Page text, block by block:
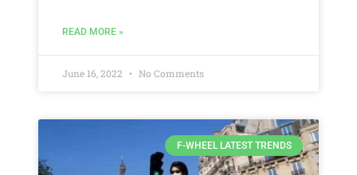
READ MORE »
June 16, 2022 No Comments
F-WHEEL LATEST TRENDS